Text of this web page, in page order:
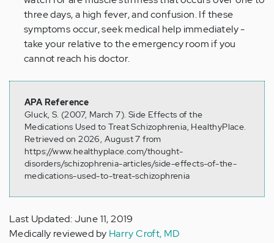
three days, a high fever, and confusion. If these
symptoms occur, seek medical help immediately -
take your relative to the emergency room if you
cannot reach his doctor.
APA Reference
Gluck, S. (2007, March 7). Side Effects of the
Medications Used to Treat Schizophrenia, HealthyPlace.
Retrieved on 2026, August 7 from
https://www.healthyplace.com/thought-
disorders/schizophrenia-articles/side-effects-of-the-
medications-used-to-treat-schizophrenia
Last Updated: June 11, 2019
Medically reviewed by Harry Croft, MD